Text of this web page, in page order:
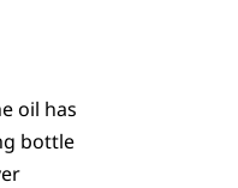
oil has
bottle